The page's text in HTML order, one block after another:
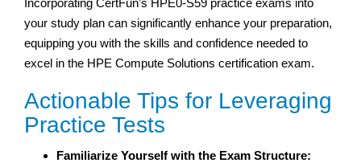
your study plan can significantly enhance your preparation,
equipping you with the skills and confidence needed to
excel in the HPE Compute Solutions certification exam.
Actionable Tips for Leveraging
Practice Tests
Familiarize Yourself with the Exam Structure: